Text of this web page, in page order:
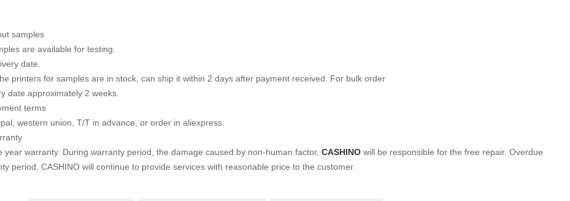
samples
are available for testing.
date.
printers for samples are in stock, can ship it within 2 days after payment received. For bulk order
date approximately 2 weeks.
terms
western union, T/T in advance, or order in aliexpress.
year warranty. During warranty period, the damage caused by non-human factor, CASHINOwill be responsible for the free repair. Overdue
period, CASHINO will continue to provide services with reasonable price to the customer.